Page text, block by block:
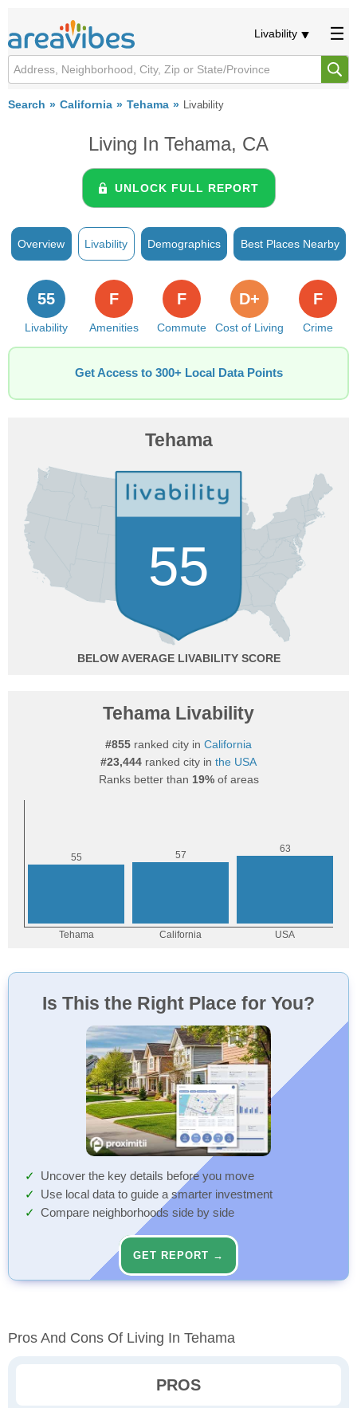
Livability
Search California Tehama Livability
Living In Tehama, CA
UNLOCK FULL REPORT
Overview Livability Demographics Best Places Nearby
Livability
55
Amenities
F
Commute
F
Cost of Living
D+
Crime
F
Get Access to 300+ Local Data Points
Tehama
55
BELOW AVERAGE
Tehama Livability
#855 ranked city in California
#23,444 ranked city in the USA
Ranks better than 19%of areas
Is This the Right Place for You?
Uncover the key details before you move
Use local data to guide a smarter investment
Compare neighborhoods side by side
GET REPORT →
Pros And Cons Of Living In Tehama
PROS